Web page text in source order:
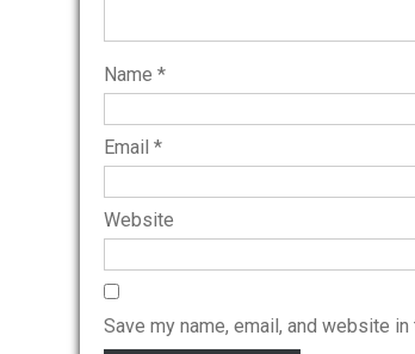
Name *
Email *
Website
Save my name, email, and website